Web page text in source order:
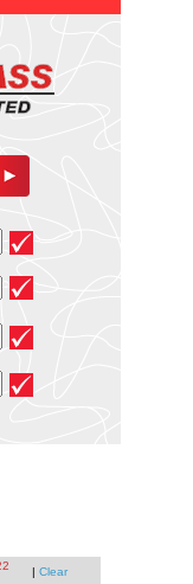
| Clear